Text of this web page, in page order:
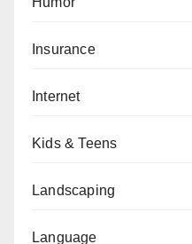
Insurance
Internet
Kids & Teens
Landscaping
Language